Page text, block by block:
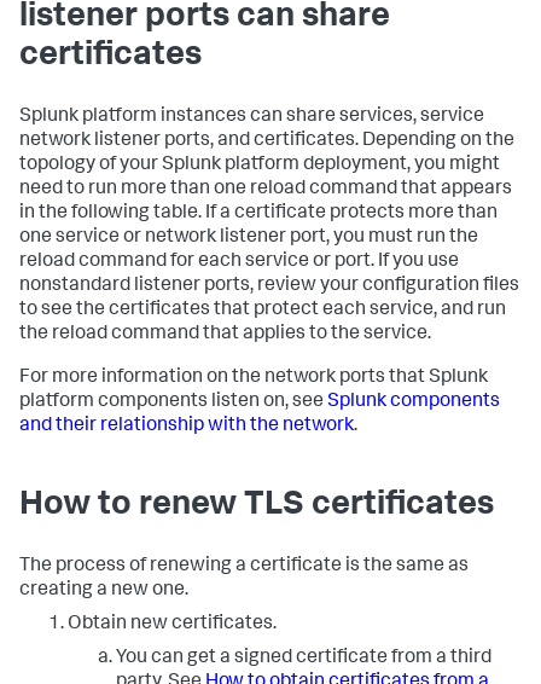
listener ports can share
certificates
Splunk platform instances can share services, service
network listener ports, and certificates. Depending on the
topology of your Splunk platform deployment, you might
need to run more than one reload command that appears
in the following table. If a certificate protects more than
one service or network listener port, you must run the
reload command for each service or port. If you use
nonstandard listener ports, review your configuration files
to see the certificates that protect each service, and run
the reload command that applies to the service.
For more information on the network ports that Splunk
platform components listen on, see Splunk components
and their relationship with the network.
How to renew TLS certificates
The process of renewing a certificate is the same as
creating a new one.
Obtain new certificates.
You can get a signed certificate from a third